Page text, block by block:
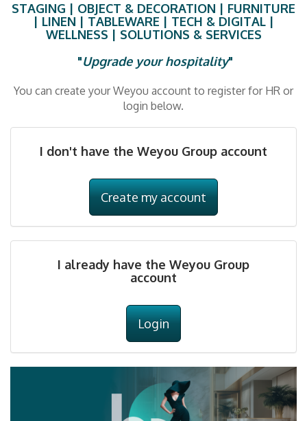
STAGING | OBJECT & DECORATION | FURNITURE
| LINEN | TABLEWARE | TECH & DIGITAL |
WELLNESS | SOLUTIONS & SERVICES
"Upgrade your hospitality"
You can create your Weyou account to register for HR or
login below.
I don't have the Weyou Group account
Create my account
I already have the Weyou Group
account
Login